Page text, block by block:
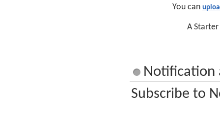
You can
A
Notification
Subscribe to